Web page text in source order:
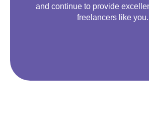
and continue to provide
freelancers like you.